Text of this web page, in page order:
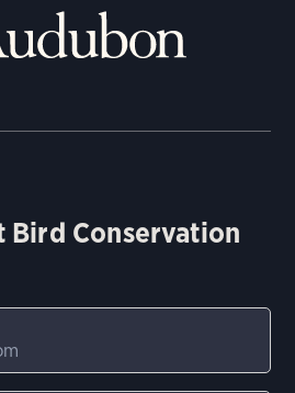
Bird Conservation